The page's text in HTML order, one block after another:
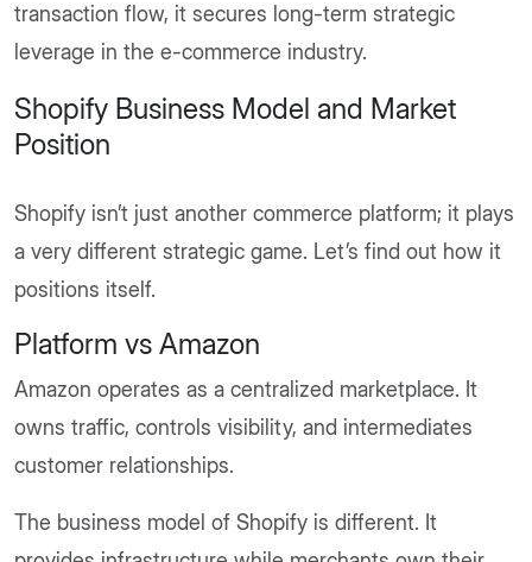
transaction flow, it secures long-term strategic
leverage in the e-commerce industry.
Shopify Business Model and Market
Position
Shopify isn’t just another commerce platform; it plays
a very different strategic game. Let’s find out how it
positions itself.
Platform vs Amazon
Amazon operates as a centralized marketplace. It
owns traffic, controls visibility, and intermediates
customer relationships.
The business model of Shopify is different. It